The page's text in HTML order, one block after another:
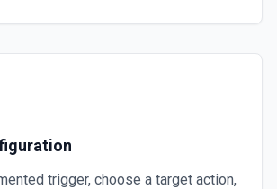
trigger, choose a target action,